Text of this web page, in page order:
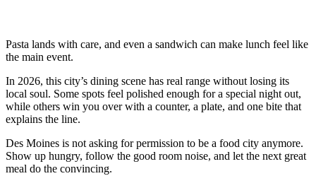
Pasta lands with care, and even a sandwich can make lunch feel like
the main event.
In 2026, this city’s dining scene has real range without losing its
local soul. Some spots feel polished enough for a special night out,
while others win you over with a counter, a plate, and one bite that
explains the line.
Des Moines is not asking for permission to be a food city anymore.
Show up hungry, follow the good room noise, and let the next great
meal do the convincing.